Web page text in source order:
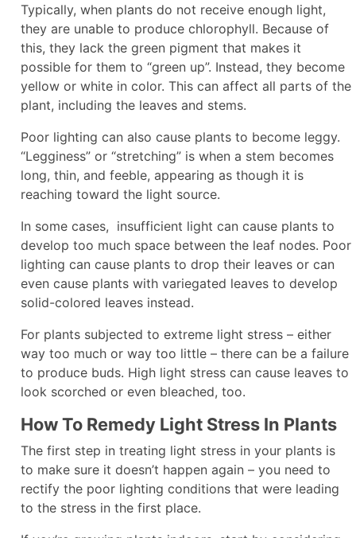
Typically, when plants do not receive enough light,
they are unable to produce chlorophyll. Because of
this, they lack the green pigment that makes it
possible for them to “green up”. Instead, they become
yellow or white in color. This can affect all parts of the
plant, including the leaves and stems.
Poor lighting can also cause plants to become leggy.
“Legginess” or “stretching” is when a stem becomes
long, thin, and feeble, appearing as though it is
reaching toward the light source.
In some cases, insufficient light can cause plants to
develop too much space between the leaf nodes. Poor
lighting can cause plants to drop their leaves or can
even cause plants with variegated leaves to develop
solid-colored leaves instead.
For plants subjected to extreme light stress – either
way too much or way too little – there can be a failure
to produce buds. High light stress can cause leaves to
look scorched or even bleached, too.
How To Remedy Light Stress In Plants
The first step in treating light stress in your plants is
to make sure it doesn’t happen again – you need to
rectify the poor lighting conditions that were leading
to the stress in the first place.